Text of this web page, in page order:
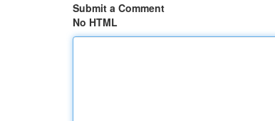
Submit a Comment
No HTML